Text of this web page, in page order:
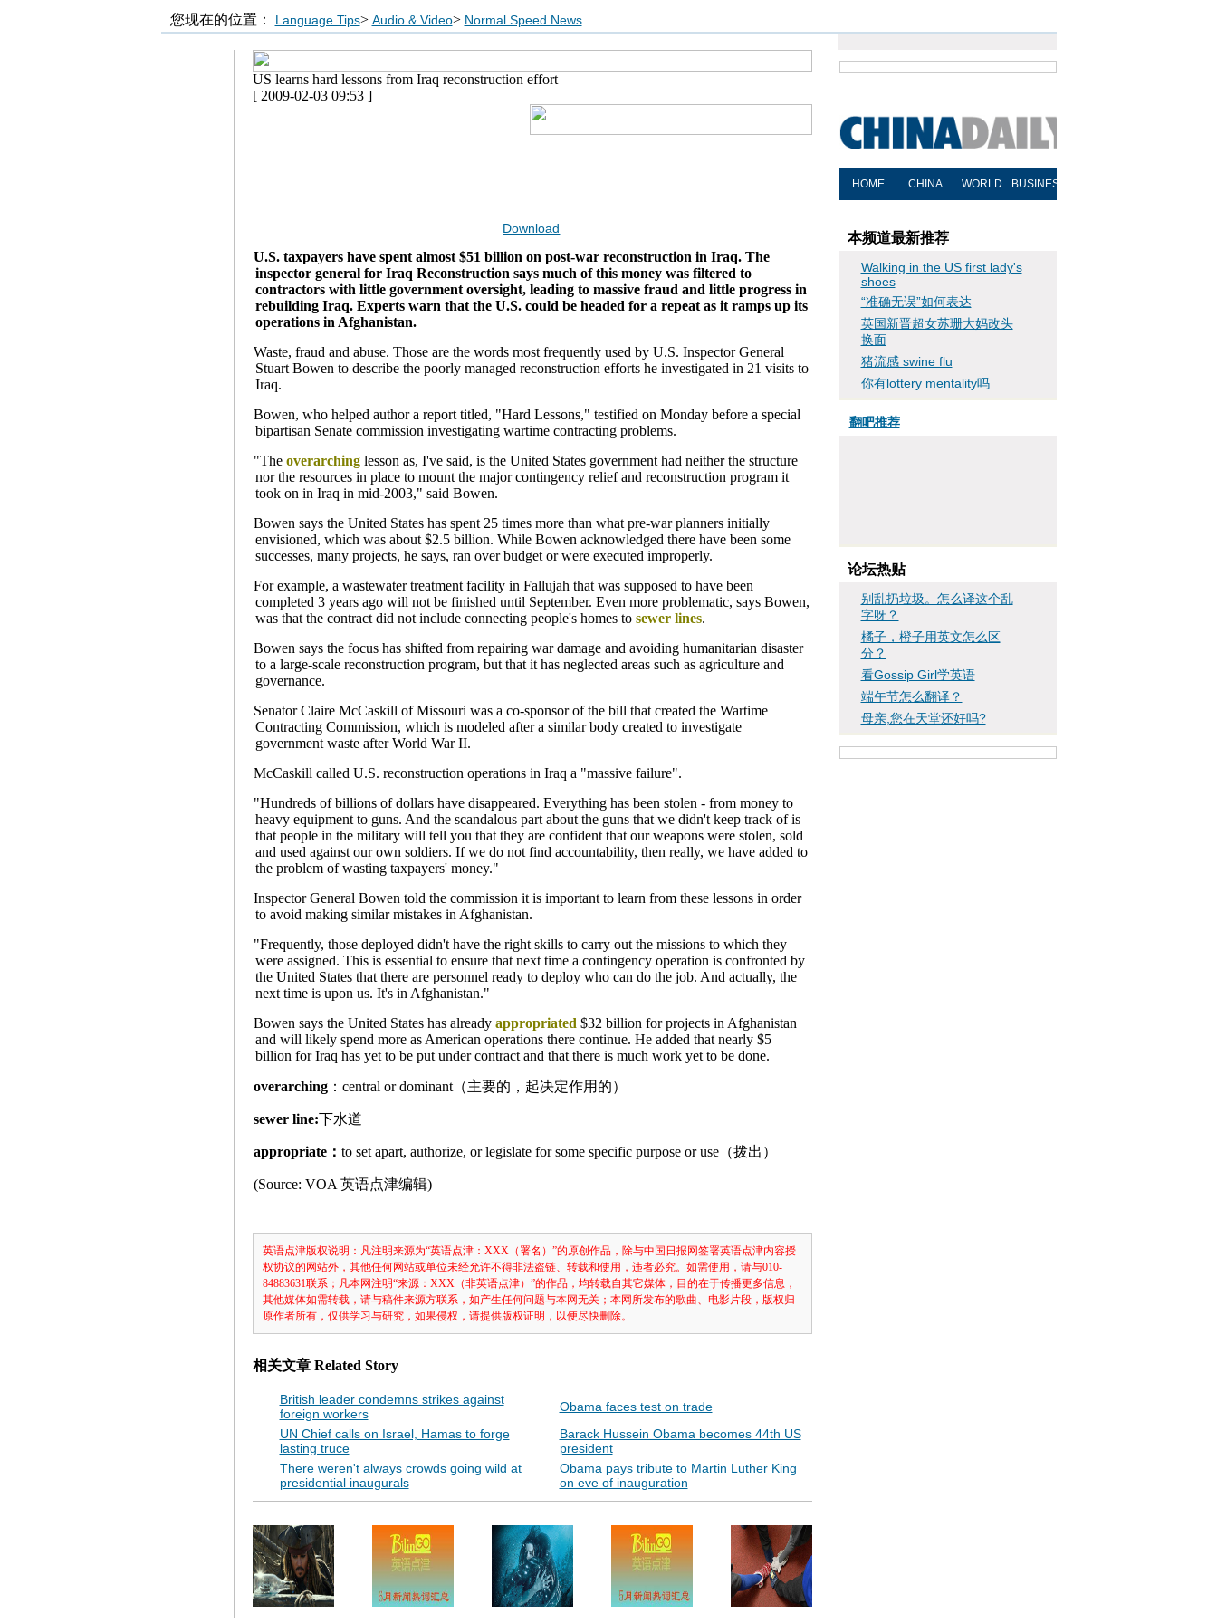
您现在的位置： Language Tips> Audio & Video> Normal Speed News
US learns hard lessons from Iraq reconstruction effort
[ 2009-02-03 09:53 ]
Download
U.S. taxpayers have spent almost $51 billion on post-war reconstruction in Iraq. The
inspector general for Iraq Reconstruction says much of this money was filtered to
contractors with little government oversight, leading to massive fraud and little progress in
rebuilding Iraq. Experts warn that the U.S. could be headed for a repeat as it ramps up its
operations in Afghanistan.
Waste, fraud and abuse. Those are the words most frequently used by U.S. Inspector General
Stuart Bowen to describe the poorly managed reconstruction efforts he investigated in 21 visits to
Iraq.
Bowen, who helped author a report titled, "Hard Lessons," testified on Monday before a special
bipartisan Senate commission investigating wartime contracting problems.
"Theoverarching lesson as, I've said, is the United States government had neither the structure
nor the resources in place to mount the major contingency relief and reconstruction program it
took on in Iraq in mid-2003," said Bowen.
Bowen says the United States has spent 25 times more than what pre-war planners initially
envisioned, which was about $2.5 billion. While Bowen acknowledged there have been some
successes, many projects, he says, ran over budget or were executed improperly.
For example, a wastewater treatment facility in Fallujah that was supposed to have been
completed 3 years ago will not be finished until September. Even more problematic, says Bowen,
was that the contract did not include connecting people's homes to sewer lines.
Bowen says the focus has shifted from repairing war damage and avoiding humanitarian disaster
to a large-scale reconstruction program, but that it has neglected areas such as agriculture and
governance.
Senator Claire McCaskill of Missouri was a co-sponsor of the bill that created the Wartime
Contracting Commission, which is modeled after a similar body created to investigate
government waste after World War II.
McCaskill called U.S. reconstruction operations in Iraq a "massive failure".
"Hundreds of billions of dollars have disappeared. Everything has been stolen - from money to
heavy equipment to guns. And the scandalous part about the guns that we didn't keep track of is
that people in the military will tell you that they are confident that our weapons were stolen, sold
and used against our own soldiers. If we do not find accountability, then really, we have added to
the problem of wasting taxpayers' money."
Inspector General Bowen told the commission it is important to learn from these lessons in order
to avoid making similar mistakes in Afghanistan.
"Frequently, those deployed didn't have the right skills to carry out the missions to which they
were assigned. This is essential to ensure that next time a contingency operation is confronted by
the United States that there are personnel ready to deploy who can do the job. And actually, the
next time is upon us. It's in Afghanistan."
Bowen says the United States has alreadyappropriated $32 billion for projects in Afghanistan
and will likely spend more as American operations there continue. He added that nearly $5
billion for Iraq has yet to be put under contract and that there is much work yet to be done.
overarching ：central or dominant（主要的，起决定作用的）
sewer line:下水道
appropriate：to set apart, authorize, or legislate for some specific purpose or use（拨出）
(Source: VOA 英语点津编辑)
英语点津版权说明：凡注明来源为“英语点津：XXX（署名）”的原创作品，除与中国日报网签署英语点津内容授
权协议的网站外，其他任何网站或单位未经允许不得非法盗链、转载和使用，违者必究。如需使用，请与010-
84883631联系；凡本网注明“来源：XXX（非英语点津）”的作品，均转载自其它媒体，目的在于传播更多信息，
其他媒体如需转载，请与稿件来源方联系，如产生任何问题与本网无关；本网所发布的歌曲、电影片段，版权归
原作者所有，仅供学习与研究，如果侵权，请提供版权证明，以便尽快删除。
相关文章 Related Story
British leader condemns strikes against
foreign workers
Obama faces test on trade
UN Chief calls on Israel, Hamas to forge
lasting truce
Barack Hussein Obama becomes 44th US
president
There weren't always crowds going wild at
presidential inaugurals
Obama pays tribute to Martin Luther King
on eve of inauguration
本频道最新推荐
Walking in the US first lady's
shoes
“准确无误”如何表达
英国新晋超女苏珊大妈改头
换面
猪流感 swine flu
你有lottery mentality吗
翻吧推荐
论坛热贴
别乱扔垃圾。怎么译这个乱
字呀？
橘子，橙子用英文怎么区
分？
看Gossip Girl学英语
端午节怎么翻译？
母亲,您在天堂还好吗?